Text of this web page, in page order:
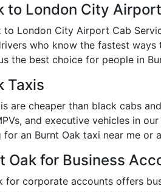
to London City
to London City Airport Cab
who know the fastest
the best choice for people in
Taxis
are cheaper than black cabs
and executive vehicles in
an Burnt Oak taxi near me or
Oak for Business
for corporate accounts offers